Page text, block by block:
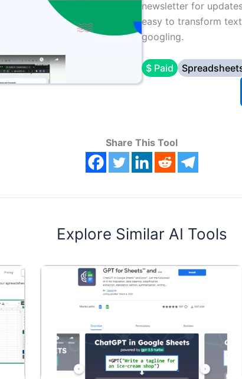
newsletter for
easy to transform
googling.
$ Paid
Share This Tool
Explore Similar AI Tools